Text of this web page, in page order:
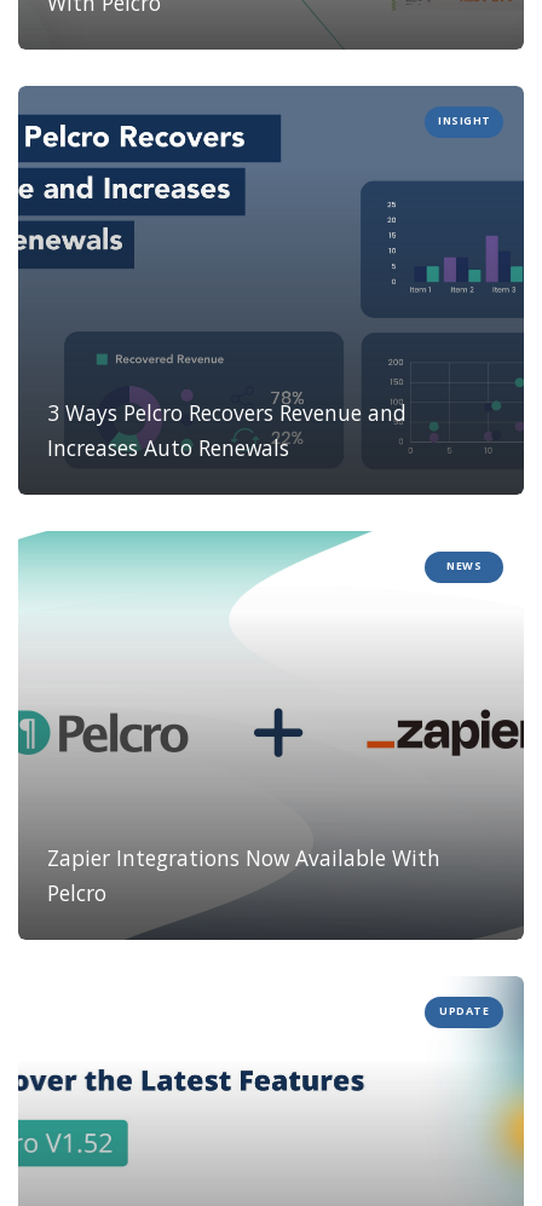
INSIGHT
3 Ways Pelcro Recovers Revenue and
Increases Auto Renewals
NEWS
Zapier Integrations Now Available With
Pelcro
UPDATE